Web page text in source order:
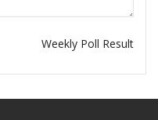
Weekly Poll Result